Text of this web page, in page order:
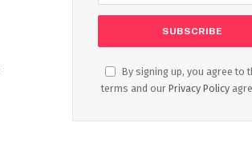
By signing up, you agree to
terms and our Privacy Policy